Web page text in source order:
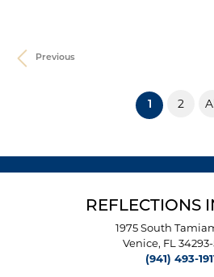
Previous
1 (current)
2
REFLECTIONS
1975 South
Venice, FL
(941) 493-